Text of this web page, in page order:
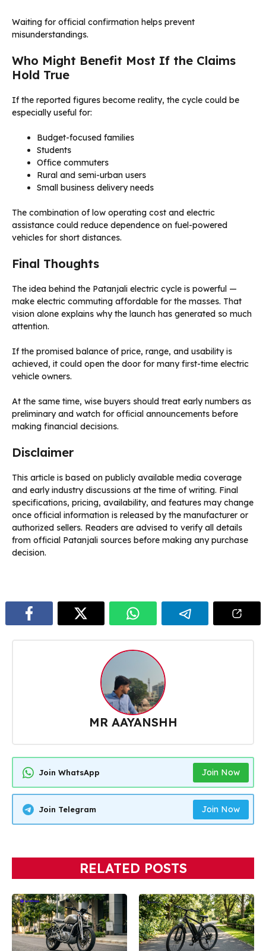
Waiting for official confirmation helps prevent
misunderstandings.
Who Might Benefit Most If the Claims
Hold True
If the reported figures become reality, the cycle could be
especially useful for:
Budget-focused families
Students
Office commuters
Rural and semi-urban users
Small business delivery needs
The combination of low operating cost and electric
assistance could reduce dependence on fuel-powered
vehicles for short distances.
Final Thoughts
The idea behind the Patanjali electric cycle is powerful —
make electric commuting affordable for the masses. That
vision alone explains why the launch has generated so much
attention.
If the promised balance of price, range, and usability is
achieved, it could open the door for many first-time electric
vehicle owners.
At the same time, wise buyers should treat early numbers as
preliminary and watch for official announcements before
making financial decisions.
Disclaimer
This article is based on publicly available media coverage
and early industry discussions at the time of writing. Final
specifications, pricing, availability, and features may change
once official information is released by the manufacturer or
authorized sellers. Readers are advised to verify all details
from official Patanjali sources before making any purchase
decision.
MR AAYANSHH
Join WhatsApp Join Now
Join Telegram Join Now
RELATED POSTS